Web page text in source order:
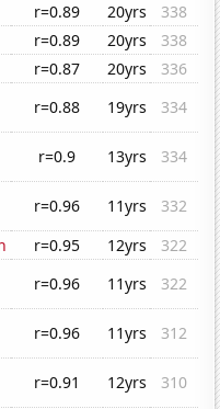
r=0.89 20yrs
338
r=0.89 20yrs
338
r=0.87 20yrs
336
r=0.88 19yrs
334
r=0.9 13yrs
334
r=0.96 11yrs
332
r=0.95 12yrs
322
r=0.96 11yrs
322
r=0.96 11yrs
312
r=0.91 12yrs 310